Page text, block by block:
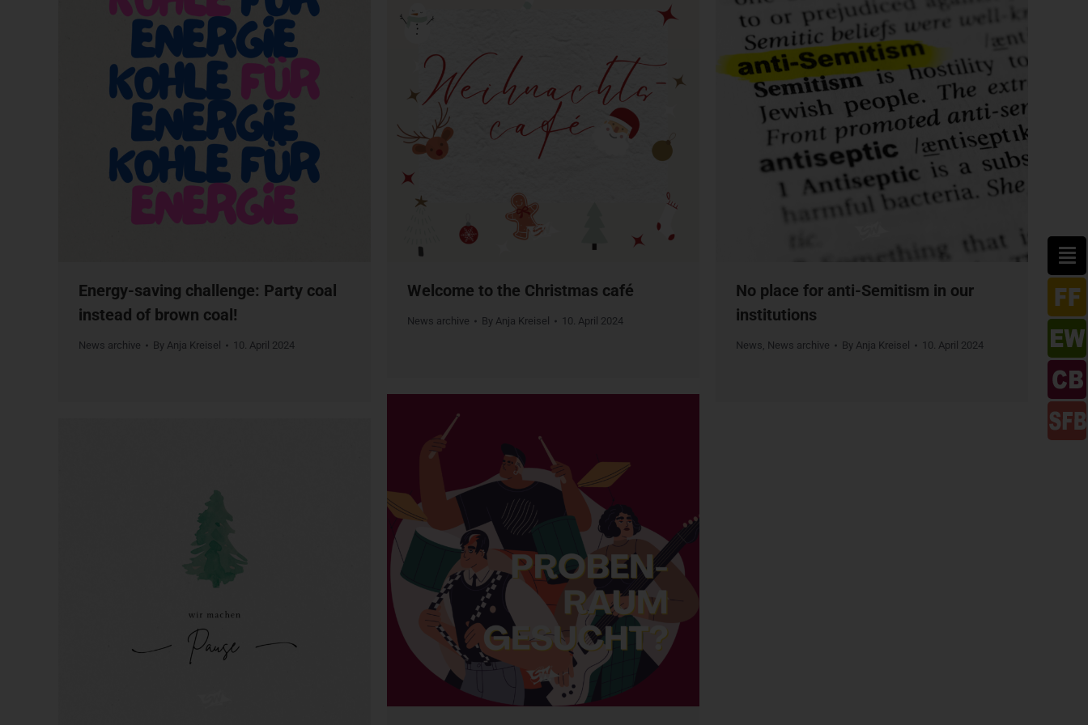
Energy-saving challenge: Party coal
instead of brown coal!
News archive By Anja Kreisel 10. April 2024
Welcome to the Christmas café
News archive By Anja Kreisel 10. April 2024
No place for anti-Semitism in our
institutions
News, News archive By Anja Kreisel 10. April 2024